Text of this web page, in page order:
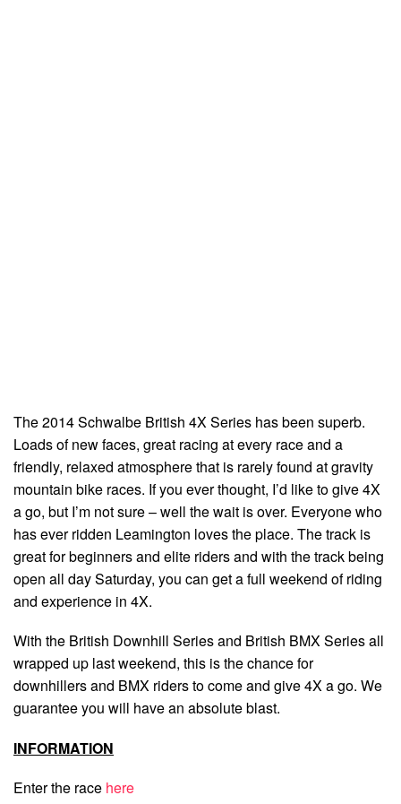
The 2014 Schwalbe British 4X Series has been superb.
Loads of new faces, great racing at every race and a
friendly, relaxed atmosphere that is rarely found at gravity
mountain bike races. If you ever thought, I’d like to give 4X
a go, but I’m not sure – well the wait is over. Everyone who
has ever ridden Leamington loves the place. The track is
great for beginners and elite riders and with the track being
open all day Saturday, you can get a full weekend of riding
and experience in 4X.
With the British Downhill Series and British BMX Series all
wrapped up last weekend, this is the chance for
downhillers and BMX riders to come and give 4X a go. We
guarantee you will have an absolute blast.
INFORMATION
Enter the race here